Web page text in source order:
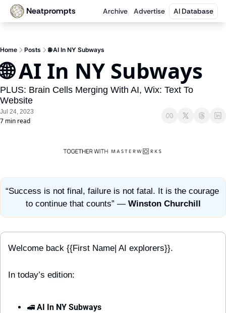
Neatprompts Archive Advertise AI Database
Home Posts 🌐 AI In NY Subways
🌐 AI In NY Subways
PLUS: Brain Cells Merging With AI, Wix: Text To
Website
Jul 24, 2023
7 min read
“Success is not final, failure is not fatal. It is the courage
to continue that counts” — Winston Churchill
Welcome back {{First Name| AI explorers}}.
In today’s edition:
🚅 AI In NY Subways